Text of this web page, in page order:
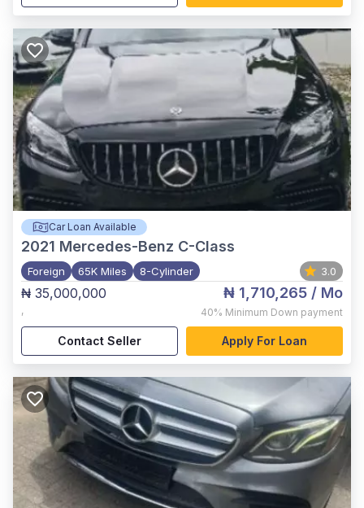
Car Loan Available
2021 Mercedes-Benz C-Class
Foreign 65K Miles 8-Cylinder 3.0
₦ 35,000,000
,
₦ 1,710,265 / Mo
40% Minimum Down payment
Contact Seller Apply For Loan